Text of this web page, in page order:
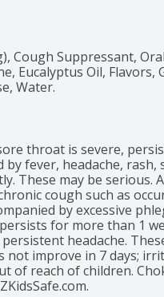
Cough Suppressant, Oral
Eucalyptus Oil, Flavors,
Water.
throat is severe,
fever, headache, rash,
These may be serious.
cough such as
by excessive
for more than 1
headache.
not improve in 7 days;
of reach of children.